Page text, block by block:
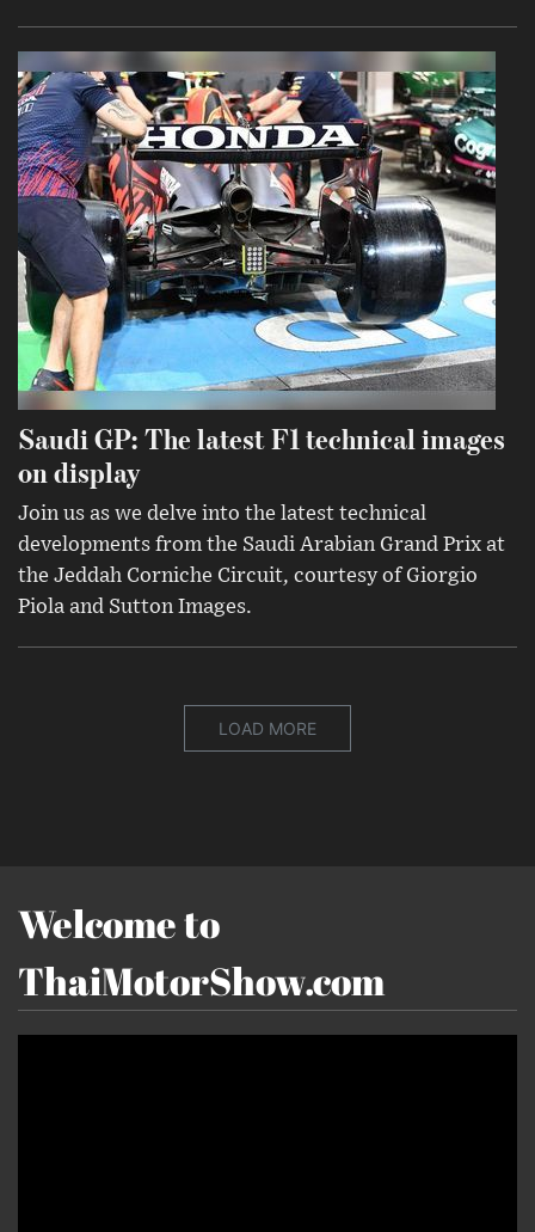
Saudi GP: The latest F1 technical images
on display
Join us as we delve into the latest technical
developments from the Saudi Arabian Grand Prix at
the Jeddah Corniche Circuit, courtesy of Giorgio
Piola and Sutton Images.
LOAD MORE
Welcome to
ThaiMotorShow.com